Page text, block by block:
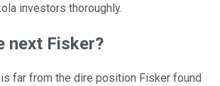
investors thoroughly.
next Fisker?
far from the dire position Fisker found